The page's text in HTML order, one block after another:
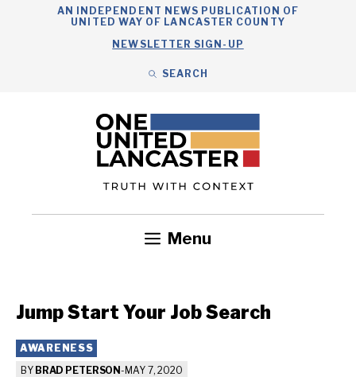
AN INDEPENDENT NEWS PUBLICATION OF
UNITED WAY OF LANCASTER COUNTY
NEWSLETTER SIGN-UP
SEARCH
Menu
Jump Start Your Job Search
AWARENESS
BY BRAD PETERSON- MAY 7, 2020